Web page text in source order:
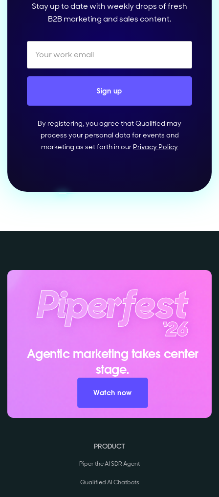
Stay up to date with weekly drops of fresh
B2B marketing and sales content.
By registering, you agree that Qualified may
process your personal data for events and
marketing as set forth in our Privacy Policy
Agentic marketing takes center
stage.
Watch now
PRODUCT
Piper the AI SDR Agent
Qualified AI Chatbots